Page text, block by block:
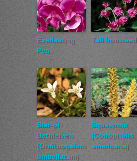
Everlasting
Pea
Tall Ironweed
Star-of-
Bethlehem
(Ornithogalum
umbellatum)
Squawroot
(Conopholis
americana)